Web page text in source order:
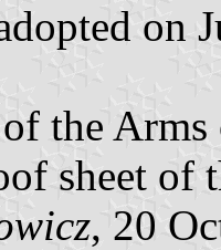
on
the
sheet of
, 20